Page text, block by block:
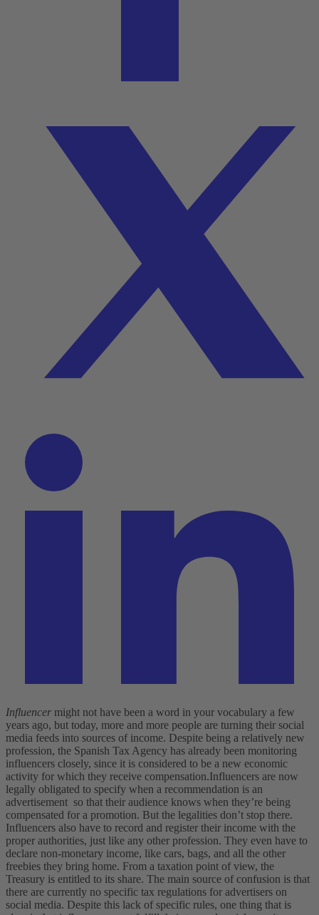
Influencer might not have been a word in your vocabulary a few
years ago, but today, more and more people are turning their social
media feeds into sources of income. Despite being a relatively new
profession, the Spanish Tax Agency has already been monitoring
influencers closely, since it is considered to be a new economic
activity for which they receive compensation.Influencers are now
legally obligated to specify when a recommendation is an
advertisement so that their audience knows when they’re being
compensated for a promotion. But the legalities don’t stop there.
Influencers also have to record and register their income with the
proper authorities, just like any other profession. They even have to
declare non-monetary income, like cars, bags, and all the other
freebies they bring home. From a taxation point of view, the
Treasury is entitled to its share. The main source of confusion is that
there are currently no specific tax regulations for advertisers on
social media. Despite this lack of specific rules, one thing that is